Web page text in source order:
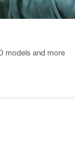
models and more